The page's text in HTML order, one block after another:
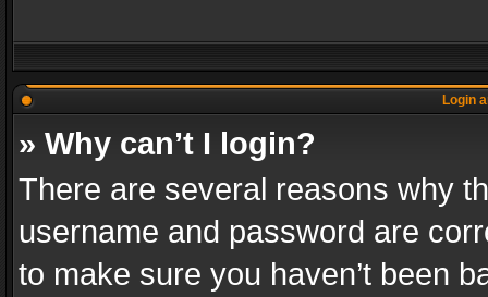
Login
» Why can’t I login?
There are several reasons why
username and password are
to make sure you haven’t been